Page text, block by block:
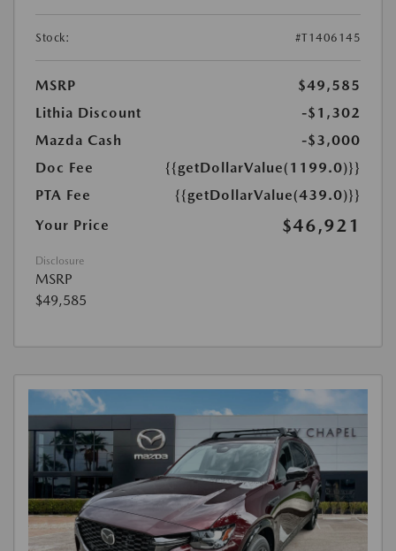
Stock: #T1406145
MSRP
$49,585
Lithia Discount
-$1,302
Mazda Cash
-$3,000
Doc Fee
{{getDollarValue(1199.0)}}
PTA Fee
{{getDollarValue(439.0)}}
Your Price
$46,921
Disclosure
MSRP
$49,585